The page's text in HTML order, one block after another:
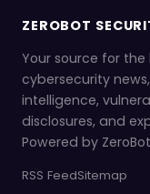
ZEROBOT
Your source for
cybersecurity
intelligence,
disclosures, and
Powered by
RSS FeedSitemap